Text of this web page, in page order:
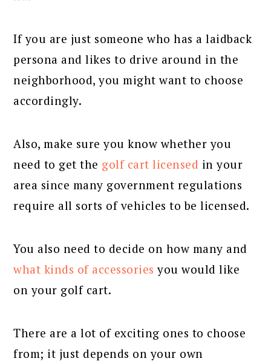
If you are just someone who has a laidback
persona and likes to drive around in the
neighborhood, you might want to choose
accordingly.
Also, make sure you know whether you
need to get the golf cart licensed in your
area since many government regulations
require all sorts of vehicles to be licensed.
You also need to decide on how many and
what kinds of accessories you would like
on your golf cart.
There are a lot of exciting ones to choose
from; it just depends on your own